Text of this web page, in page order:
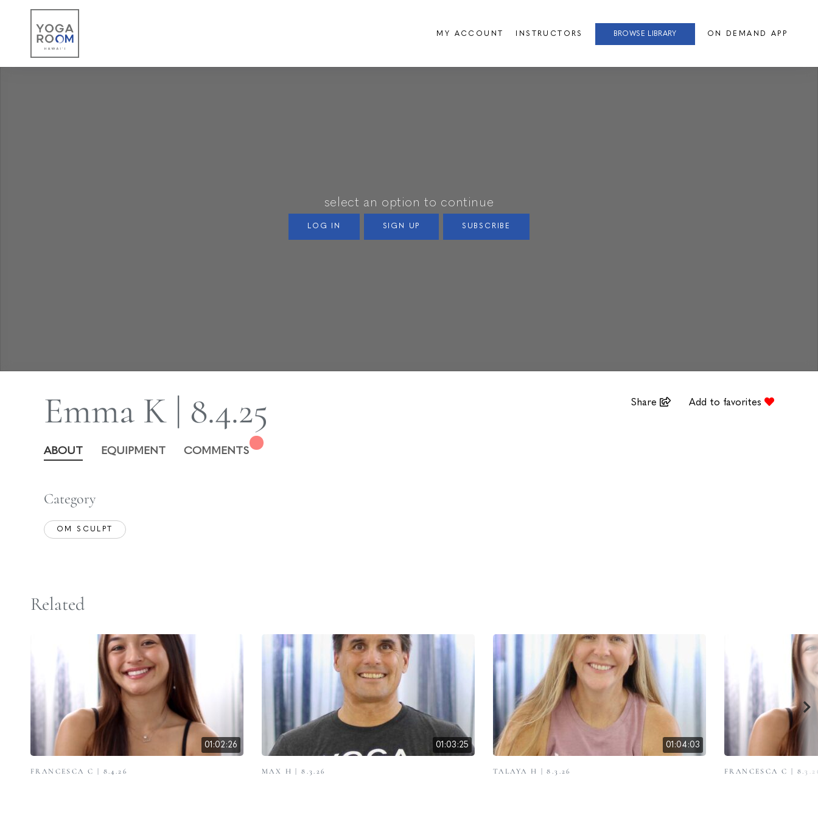
MY ACCOUNT INSTRUCTORS BROWSE LIBRARY ON DEMAND APP
select an option to continue
LOG IN SIGN UP SUBSCRIBE
Emma K | 8.4.25 Share Add to favorites
ABOUT EQUIPMENT COMMENTS
Category
OM SCULPT
Related
01:02:26
FRANCESCA C | 8.4.26
01:03:25
MAX H | 8.3.26
01:04:03
TALAYA H | 8.3.26 FRANCESCA C |